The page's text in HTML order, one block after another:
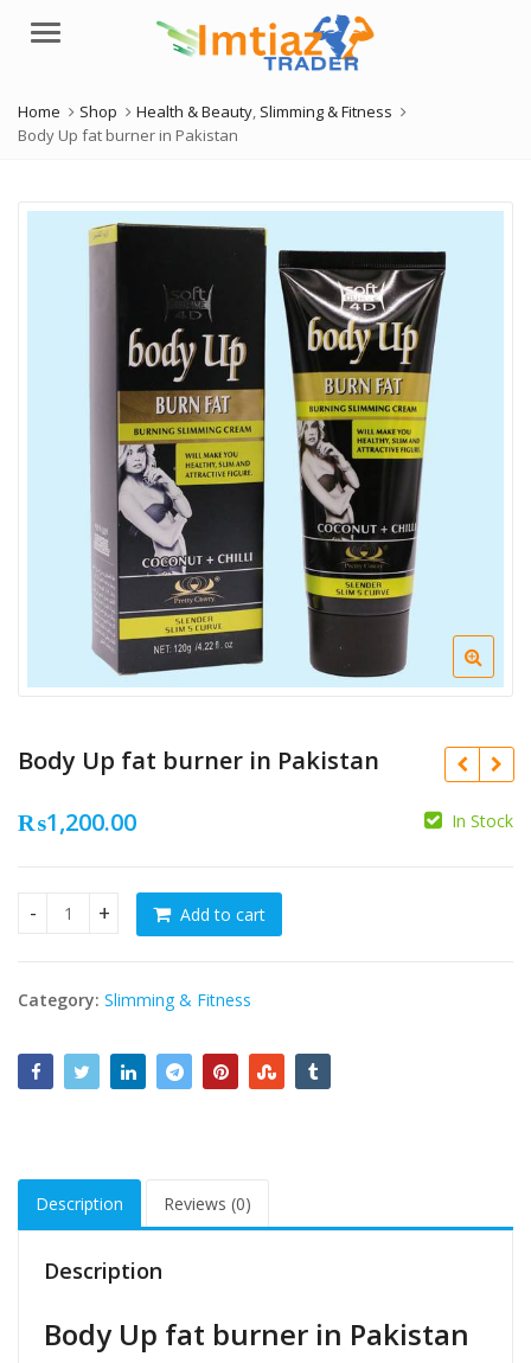
Menu
Home Shop Health & Beauty, Slimming & Fitness
Body Up fat burner in Pakistan
Body Up fat burner in Pakistan
₨1,200.00 In Stock
Body Up fat burner in Pakistan quantity
Add to cart
Category: Slimming & Fitness
Description Reviews (0)
Description
Body Up fat burner in Pakistan